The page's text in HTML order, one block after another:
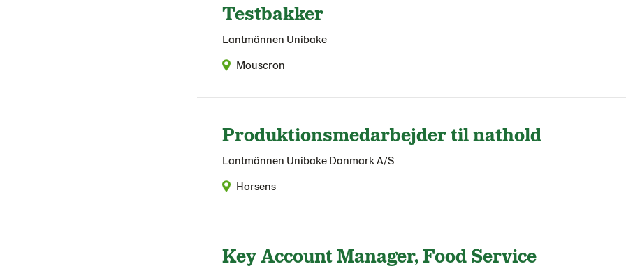
Testbakker
Lantmännen Unibake
Mouscron
Produktionsmedarbejder til nathold
Lantmännen Unibake Danmark A/S
Horsens
Key Account Manager, Food Service